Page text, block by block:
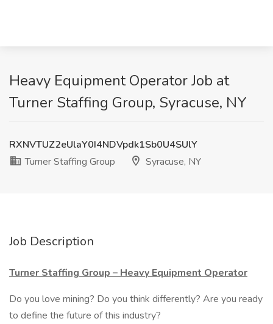
Heavy Equipment Operator Job at
Turner Staffing Group, Syracuse, NY
RXNVTUZ2eUlaY0I4NDVpdk1Sb0U4SUlY
Turner Staffing Group
Syracuse, NY
Job Description
Turner Staffing Group – Heavy Equipment Operator
Do you love mining? Do you think differently? Are you ready
to define the future of this industry?